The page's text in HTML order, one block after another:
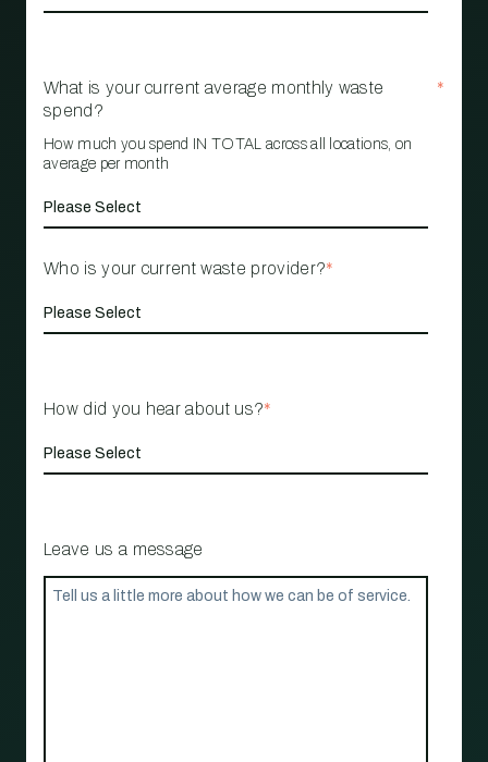
What is your current average monthly waste
spend?
*
How much you spend IN TOTAL across all locations, on
average per month
Who is your current waste provider?*
How did you hear about us?*
Leave us a message